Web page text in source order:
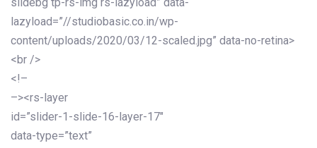
slidebg tp-rs-img rs-lazyload” data-
lazyload=”//studiobasic.co.in/wp-
content/uploads/2020/03/12-scaled.jpg” data-no-retina>
<br />
<!–
–><rs-layer
id=”slider-1-slide-16-layer-17″
data-type=”text”